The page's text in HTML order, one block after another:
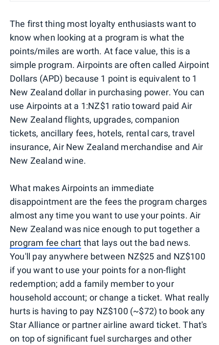
The first thing most loyalty enthusiasts want to
know when looking at a program is what the
points/miles are worth. At face value, this is a
simple program. Airpoints are often called Airpoint
Dollars (APD) because 1 point is equivalent to 1
New Zealand dollar in purchasing power. You can
use Airpoints at a 1:NZ$1 ratio toward paid Air
New Zealand flights, upgrades, companion
tickets, ancillary fees, hotels, rental cars, travel
insurance, Air New Zealand merchandise and Air
New Zealand wine.
What makes Airpoints an immediate
disappointment are the fees the program charges
almost any time you want to use your points. Air
New Zealand was nice enough to put together a
program fee chart that lays out the bad news.
You'll pay anywhere between NZ$25 and NZ$100
if you want to use your points for a non-flight
redemption; add a family member to your
household account; or change a ticket. What really
hurts is having to pay NZ$100 (~$72) to book any
Star Alliance or partner airline award ticket. That's
on top of significant fuel surcharges and other